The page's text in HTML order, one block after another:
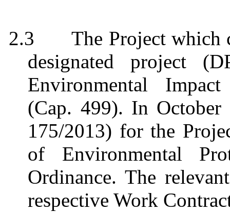
2.3
The Project
designated project
Environmental
(Cap. 499). In
175/2013) for the
of Environmental
Ordinance. The
respective Work